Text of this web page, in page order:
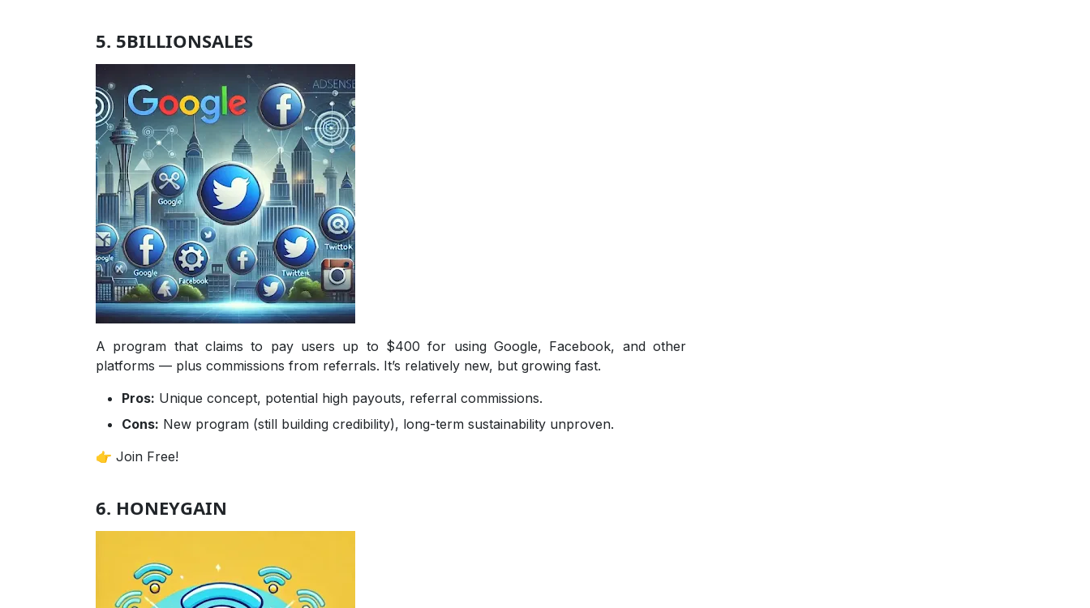
5. 5BILLIONSALES
A program that claims to pay users up to $400 for using Google, Facebook, and other
platforms — plus commissions from referrals. It’s relatively new, but growing fast.
Pros: Unique concept, potential high payouts, referral commissions.
Cons: New program (still building credibility), long-term sustainability unproven.
👉 Join Free!
6. HONEYGAIN